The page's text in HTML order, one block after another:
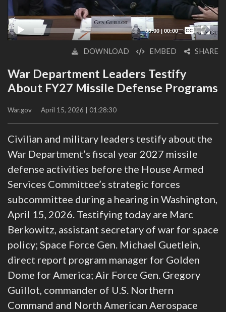
00:00 | 00:00
Captions /
Subtitles
DOWNLOAD EMBED SHARE
War Department Leaders Testify
About FY27 Missile Defense Programs
War.gov April 15, 2026 | 01:28:30
Civilian and military leaders testify about the
War Department’s fiscal year 2027 missile
defense activities before the House Armed
Services Committee’s strategic forces
subcommittee during a hearing in Washington,
April 15, 2026. Testifying today are Marc
Berkowitz, assistant secretary of war for space
policy; Space Force Gen. Michael Guetlein,
direct report program manager for Golden
Dome for America; Air Force Gen. Gregory
Guillot, commander of U.S. Northern
Command and North American Aerospace